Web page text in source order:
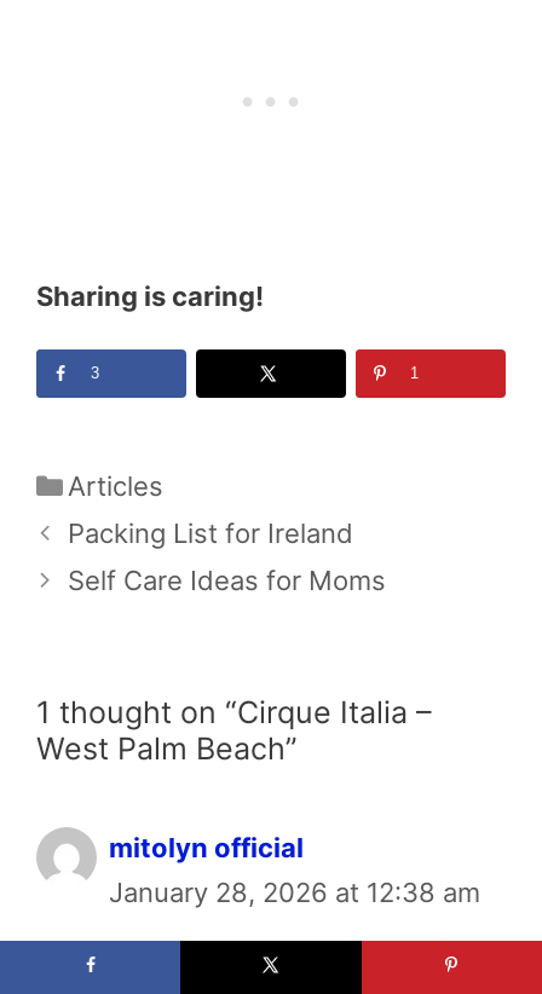
Sharing is caring!
3 1
Categories
Articles
Packing List for Ireland
Self Care Ideas for Moms
1 thought on “Cirque Italia –
West Palm Beach”
mitolyn official
January 28, 2026 at 12:38 am